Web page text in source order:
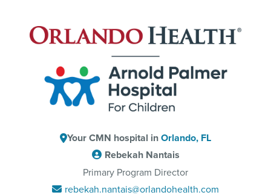
Your CMN hospital inOrlando, FL
Rebekah Nantais
Primary Program Director
rebekah.nantais@orlandohealth.com